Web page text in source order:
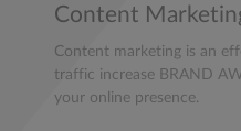
Content
Content marketing is an
traffic increase BRAND
your online presence.